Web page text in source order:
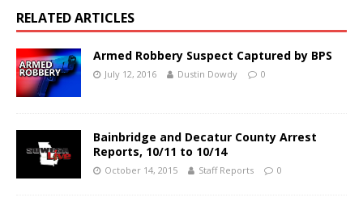
RELATED ARTICLES
Armed Robbery Suspect Captured by BPS
July 12, 2016 Dustin Dowdy 0
Bainbridge and Decatur County Arrest
Reports, 10/11 to 10/14
October 14, 2015 Staff Reports 0